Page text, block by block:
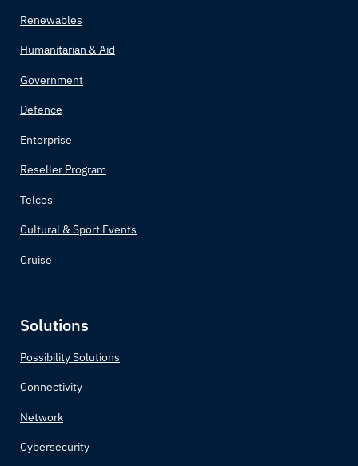
Renewables
Humanitarian & Aid
Government
Defence
Enterprise
Reseller Program
Telcos
Cultural & Sport Events
Cruise
Solutions
Possibility Solutions
Connectivity
Network
Cybersecurity